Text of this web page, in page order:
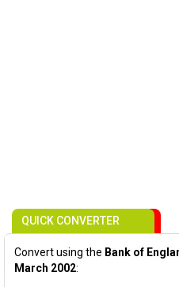
QUICK CONVERTER
Convert using the Bank of
March 2002: